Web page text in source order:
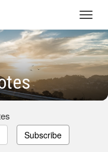
Subscribe